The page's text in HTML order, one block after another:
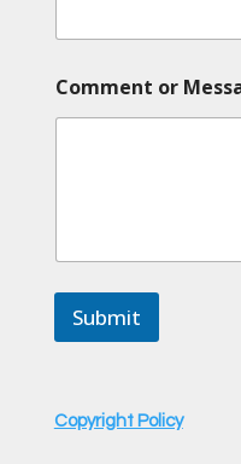
e
t
E
m
Comment or
Submit
Copyright Policy